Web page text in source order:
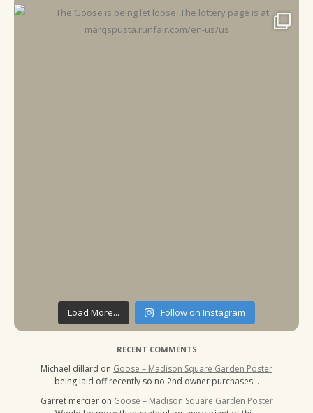
Load More... Follow on Instagram
RECENT COMMENTS
Michael dillard on Goose – Madison Square Garden Poster
being laid off recently so no 2nd owner purchases…
Garret mercier on Goose – Madison Square Garden Poster